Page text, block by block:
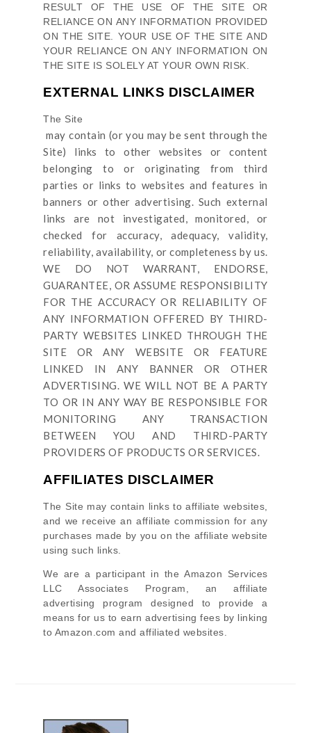
RESULT OF THE USE OFTHE SITE
OR
RELIANCE ON ANY INFORMATION PROVIDED
ONTHE SITE . YOUR USE OFTHE SITE AND
YOUR RELIANCE ON ANY INFORMATION ON
THE SITE IS SOLELY AT YOUR OWN RISK.
EXTERNAL LINKS DISCLAIMER
The Site
may contain (or you may be sent throughthe
Site) links
to other websites or content
belonging to or originating from third
parties or links to websites and features in
banners or other advertising. Such external
links are not investigated, monitored, or
checked for accuracy, adequacy, validity,
reliability, availability, or completeness by us.
WE DO NOT WARRANT, ENDORSE,
GUARANTEE, OR ASSUME RESPONSIBILITY
FOR THE ACCURACY OR RELIABILITY OF
ANY INFORMATION OFFERED BY THIRD-
PARTY WEBSITES LINKED THROUGH THE
SITE OR ANY WEBSITE OR FEATURE
LINKED IN ANY BANNER OR OTHER
ADVERTISING. WE WILL NOT BE A PARTY
TO OR IN ANY WAY BE RESPONSIBLE FOR
MONITORING ANY TRANSACTION
BETWEEN YOU AND THIRD-PARTY
PROVIDERS OF PRODUCTS OR SERVICES.
AFFILIATES DISCLAIMER
The Site may contain links to affiliate websites,
and we receive an affiliate commission for any
purchases made by you on the affiliate website
using such links.
We are a participant in the Amazon Services
LLC Associates Program, an affiliate
advertising program designed to provide a
means for us to earn advertising fees by linking
to Amazon.com and affiliated websites.